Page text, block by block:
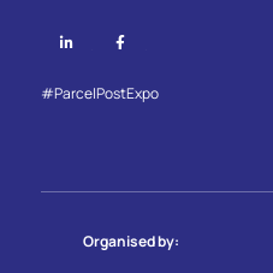
Linkedin
#ParcelPostExpo
Organised by: